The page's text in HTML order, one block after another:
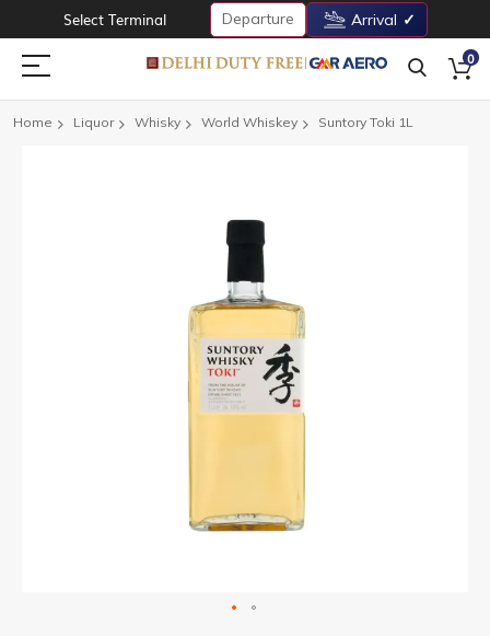
Select Terminal Departure Arrival
0
Home Liquor Whisky World Whiskey Suntory Toki 1L